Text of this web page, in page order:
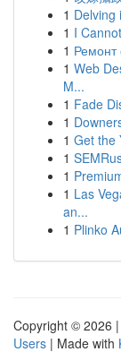
1 Delving
1 I
1 Ремонт
1 Web
M...
1 Fade
1
1 Get the
1
1
1 Las
an...
1 Plinko
Copyright © 2026 |
Users | Made with